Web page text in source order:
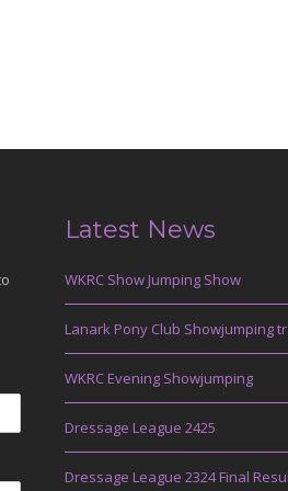
Latest News
WKRC Show Jumping Show
Lanark Pony Club Showjumping
WKRC Evening Showjumping
Dressage League 2425
Dressage League 2324 Final